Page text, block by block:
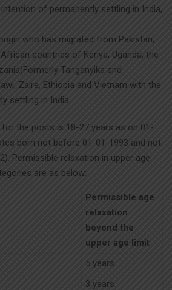
of permanently settling in India,
who has migrated from Pakistan,
countries of Kenya, Uganda, the
Tanganyika and
Zaire, Ethiopia and Vietnam with the
settling in India.
the posts is 18-27 years as on 01-
born not before 01-01-1993 and not
Permissible relaxation in upper age
are as below:
Permissible age
relaxation
beyond the
upper age limit
5 years
3 years